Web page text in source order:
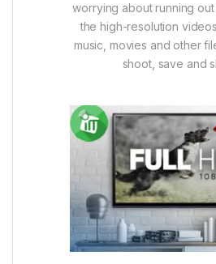
worrying about running out
the high-resolution
music, movies and other
shoot, save and